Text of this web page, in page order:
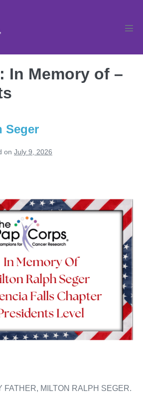
In Memory of –
Seger
on July 9, 2026
FATHER, MILTON RALPH SEGER.